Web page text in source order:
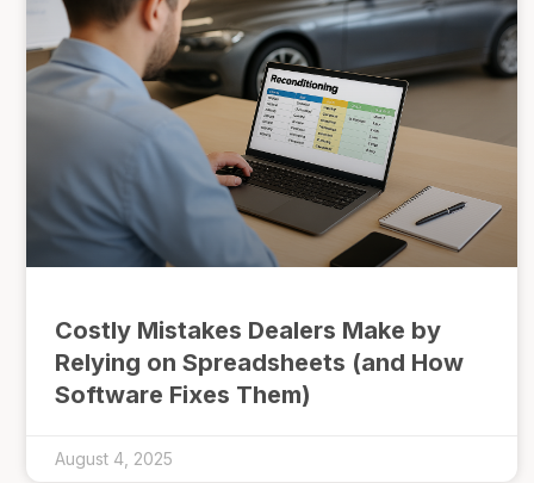
Costly Mistakes Dealers Make by
Relying on Spreadsheets (and How
Software Fixes Them)
August 4, 2025